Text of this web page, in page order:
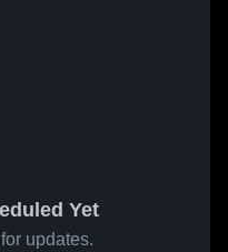
Yet
updates.